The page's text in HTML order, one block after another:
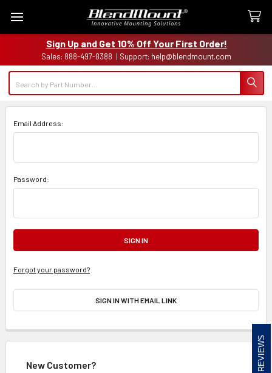
Sign Up and Get 10% Off Your First Order!
Sales: 888-497-8388 | Support: help@blendmount.com
Email Address:
Password:
Forgot your password?
SIGN IN WITH EMAIL LINK
New Customer? REVIEWS